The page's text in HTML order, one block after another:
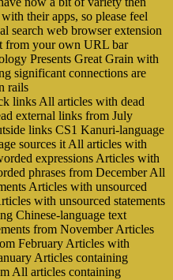
their apps, so please feel
search web browser extension
from your own URL bar
Presents Great Grain with
significant connections are
rails
links All articles with dead
external links from July
links CS1 Kanuri-language
sources it All articles with
expressions Articles with
phrases from December All
Articles with unsourced
with unsourced statements
Chinese-language text
from November Articles
February Articles with
Articles containing
All articles containing